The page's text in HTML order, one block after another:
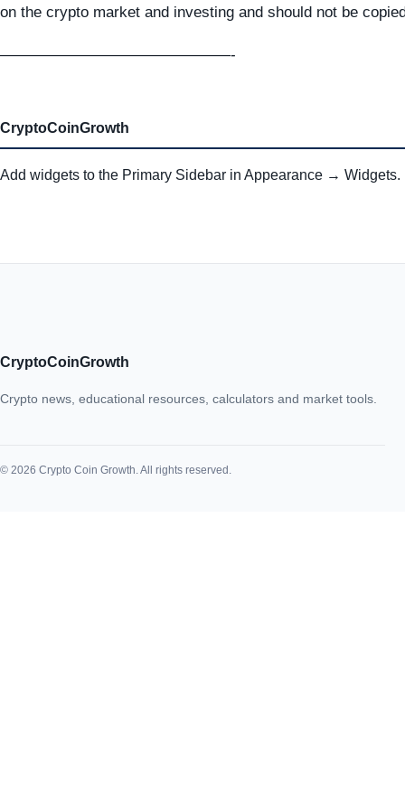
on the crypto market and investing and should not be
———————————————-
CryptoCoinGrowth
Add widgets to the Primary Sidebar in Appearance → Widgets.
CryptoCoinGrowth
Crypto news, educational resources, calculators and market tools.
© 2026 Crypto Coin Growth. All rights reserved.